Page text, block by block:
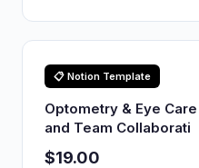
📋 Notion Template
Optometry & Eye
and Team Collaborati
$19.00